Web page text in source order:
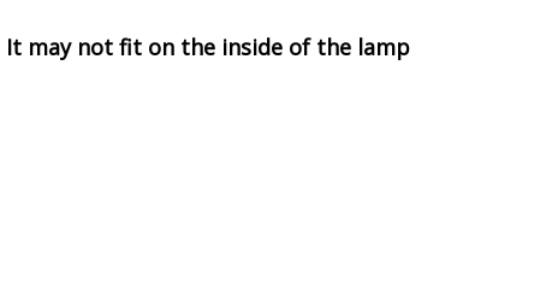
It may not fit on the inside of the lamp